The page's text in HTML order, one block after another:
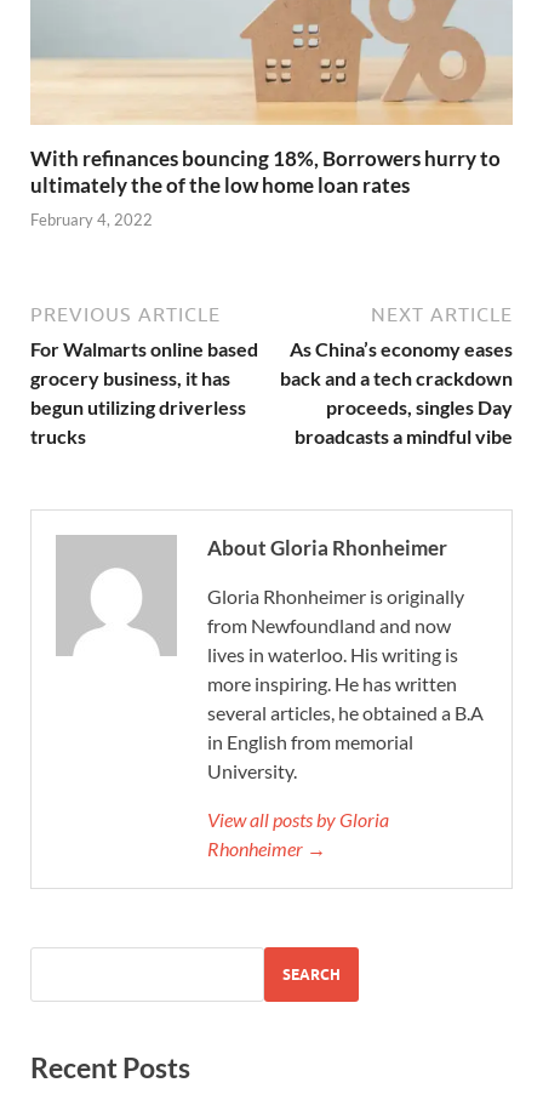
With refinances bouncing 18%, Borrowers hurry to
ultimately the of the low home loan rates
February 4, 2022
PREVIOUS ARTICLE
For Walmarts online based
grocery business, it has
begun utilizing driverless
trucks
NEXT ARTICLE
As China’s economy eases
back and a tech crackdown
proceeds, singles Day
broadcasts a mindful vibe
About Gloria Rhonheimer
Gloria Rhonheimer is originally
from Newfoundland and now
lives in waterloo. His writing is
more inspiring. He has written
several articles, he obtained a B.A
in English from memorial
University.
View all posts by Gloria
Rhonheimer →
SEARCH
Recent Posts